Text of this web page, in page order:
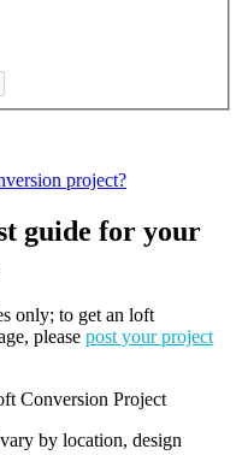
project?
guide for your
only; to get an loft
please post your project
Conversion Project
by location, design